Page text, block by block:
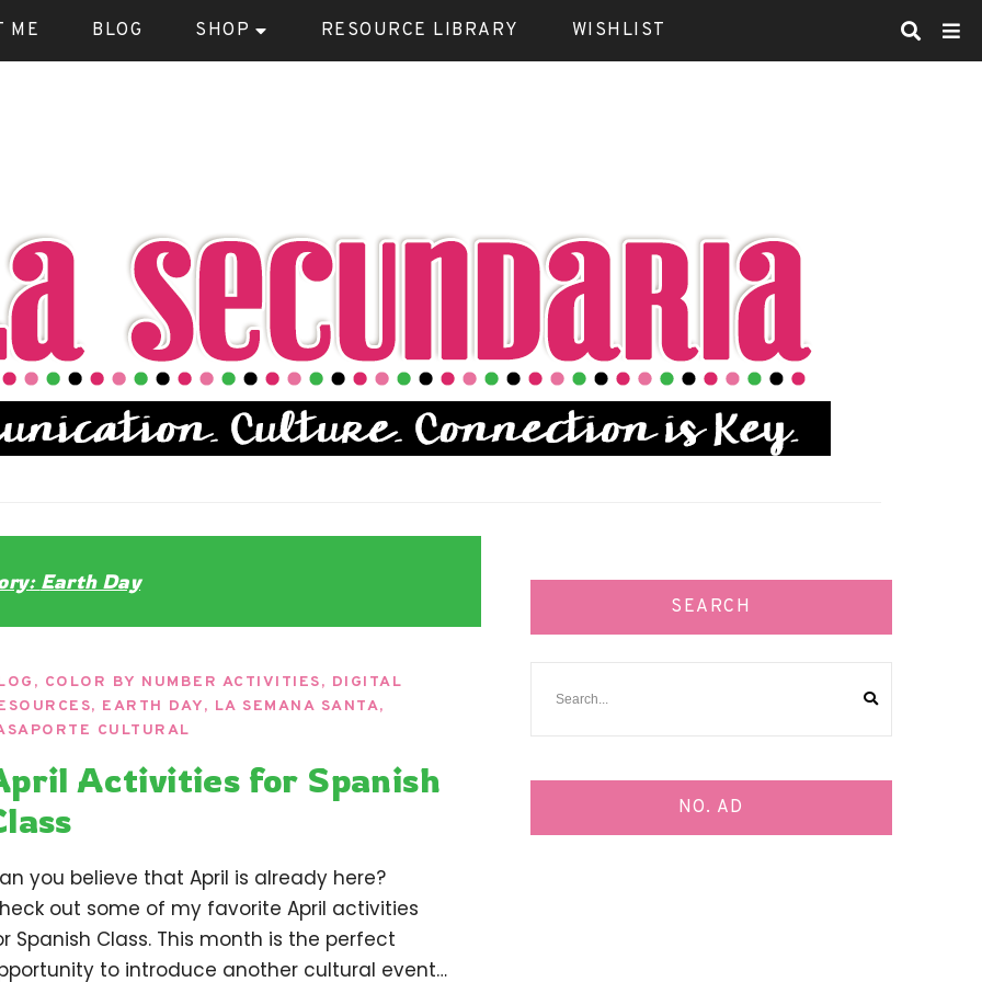
ME BLOG SHOP RESOURCE LIBRARY WISHLIST
Earth Day
, COLOR BY NUMBER ACTIVITIES, DIGITAL
, EARTH DAY, LA SEMANA SANTA,
CULTURAL
Activities for Spanish
you believe that April is already here?
out some of my favorite April activities
Spanish Class. This month is the perfect
to introduce another cultural event…
SEARCH
NO. AD